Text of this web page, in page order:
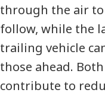
through the air
follow, while the
trailing vehicle
those ahead.
contribute to